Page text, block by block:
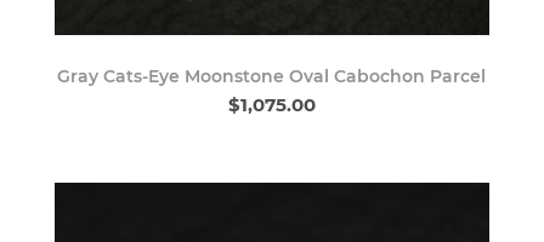
Gray Cats-Eye Moonstone Oval Cabochon Parcel
$1,075.00